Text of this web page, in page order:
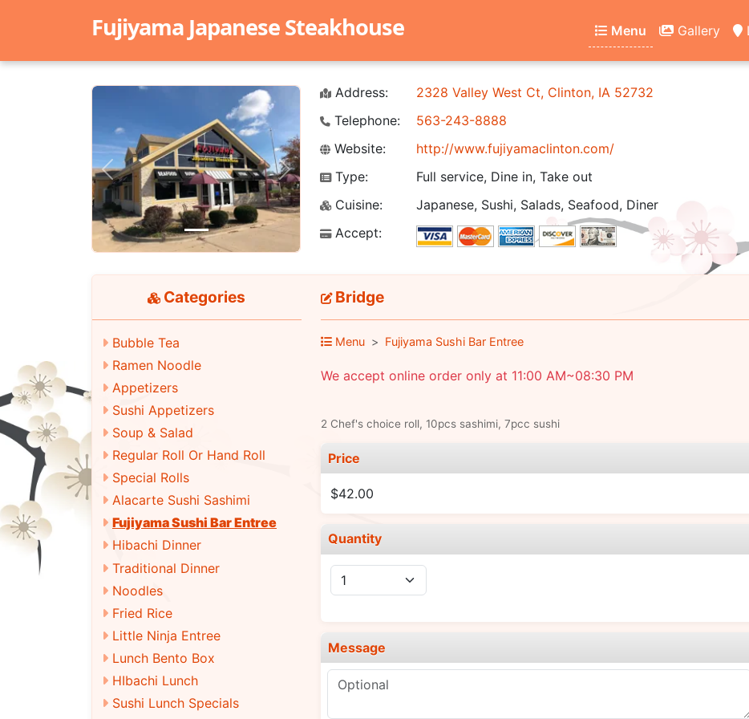
Fujiyama Japanese Steakhouse Menu Gallery
Previous Next
Address:
2328 Valley West Ct, Clinton, IA 52732
Telephone:
563-243-8888
Website:
http://www.fujiyamaclinton.com/
Type:
Full service, Dine in, Take out
Cuisine:
Japanese, Sushi, Salads, Seafood, Diner
Accept:
Categories
Bubble Tea
Ramen Noodle
Appetizers
Sushi Appetizers
Soup & Salad
Regular Roll Or Hand Roll
Special Rolls
Alacarte Sushi Sashimi
Fujiyama Sushi Bar Entree
Hibachi Dinner
Traditional Dinner
Noodles
Fried Rice
Little Ninja Entree
Lunch Bento Box
HIbachi Lunch
Sushi Lunch Specials
Bridge
Menu Fujiyama Sushi Bar Entree
We accept online order only at 11:00 AM~08:30 PM
2 Chef's choice roll, 10pcs sashimi, 7pcc sushi
Price
$42.00
Quantity
Message